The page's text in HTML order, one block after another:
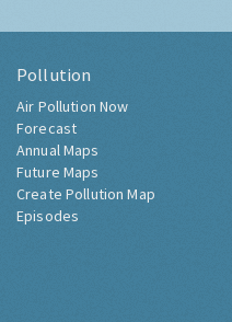
Pollution
Air Pollution Now
Forecast
Annual Maps
Future Maps
Create Pollution Map
Episodes